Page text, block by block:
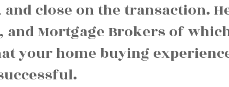
close on the transaction.
Mortgage Brokers of
your home buying